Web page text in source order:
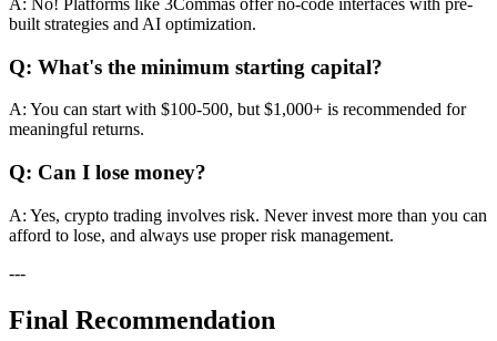
A: No! Platforms like 3Commas offer no-code interfaces with pre-
built strategies and AI optimization.
Q: What's the minimum starting capital?
A: You can start with $100-500, but $1,000+ is recommended for
meaningful returns.
Q: Can I lose money?
A: Yes, crypto trading involves risk. Never invest more than you can
afford to lose, and always use proper risk management.
---
Final Recommendation